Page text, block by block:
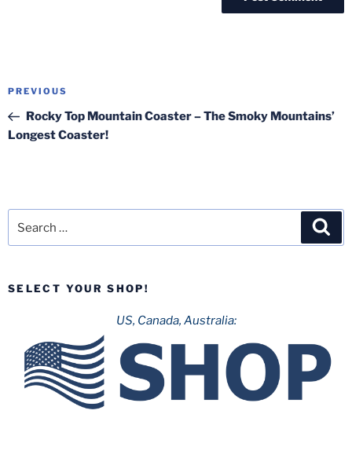
Post
Previous
Post
PREVIOUS
Rocky Top Mountain Coaster – The Smoky Mountains’
Longest Coaster!
SELECT YOUR SHOP!
US, Canada, Australia: